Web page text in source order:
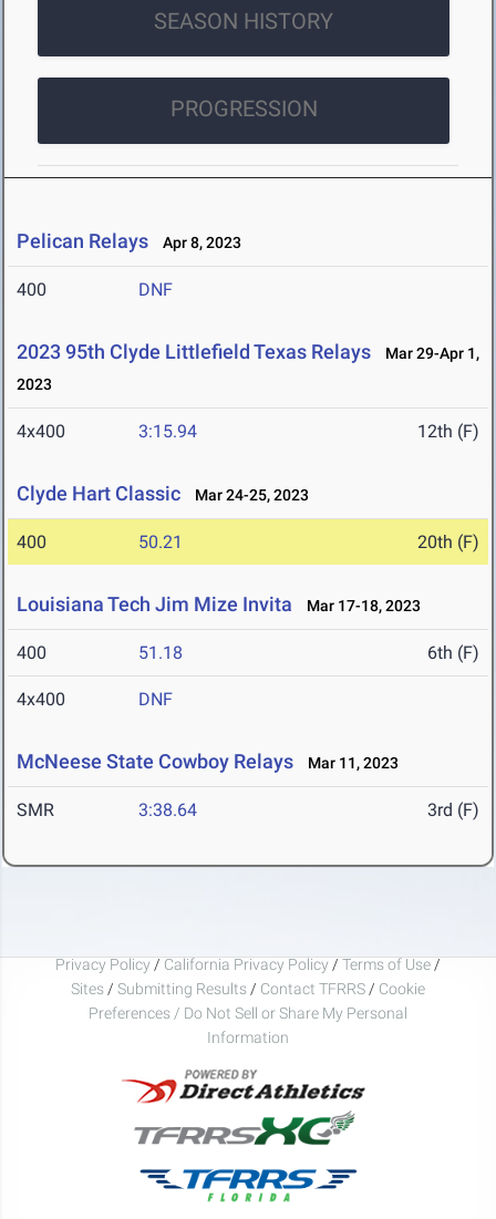
SEASON HISTORY
PROGRESSION
Pelican Relays Apr 8, 2023
400 DNF
2023 95th Clyde Littlefield Texas Relays
Mar 29-Apr 1,
2023
4x400 3:15.94 12th (F)
Clyde Hart Classic Mar 24-25, 2023
400 50.21 20th (F)
Louisiana Tech Jim Mize Invita Mar 17-18, 2023
400 51.18 6th (F)
4x400 DNF
McNeese State Cowboy Relays Mar 11, 2023
SMR 3:38.64 3rd (F)
Privacy Policy / California Privacy Policy / Terms of Use /
Sites / Submitting Results / Contact TFRRS / Cookie
Preferences / Do Not Sell or Share My Personal
Information